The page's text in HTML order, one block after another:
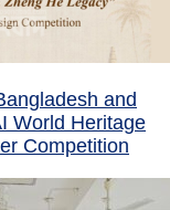
and
World Heritage
Competition